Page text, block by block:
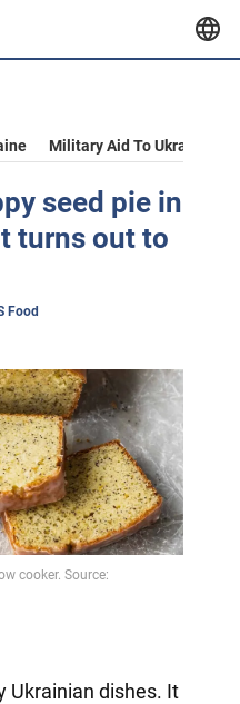
Military Aid To Ukraine
seed pie in
turns out to
Food
cooker. Source:
Ukrainian dishes. It